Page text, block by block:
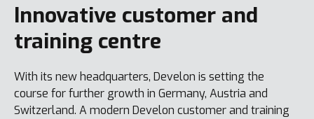
Innovative customer and
training centre
With its new headquarters, Develon is setting the
course for further growth in Germany, Austria and
Switzerland. A modern Develon customer and training